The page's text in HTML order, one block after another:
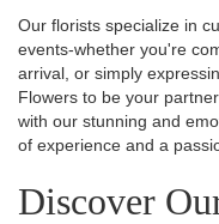
Our florists specialize in
events-whether you're
arrival, or simply
Flowers to be your
with our stunning and
of experience and a
Discover